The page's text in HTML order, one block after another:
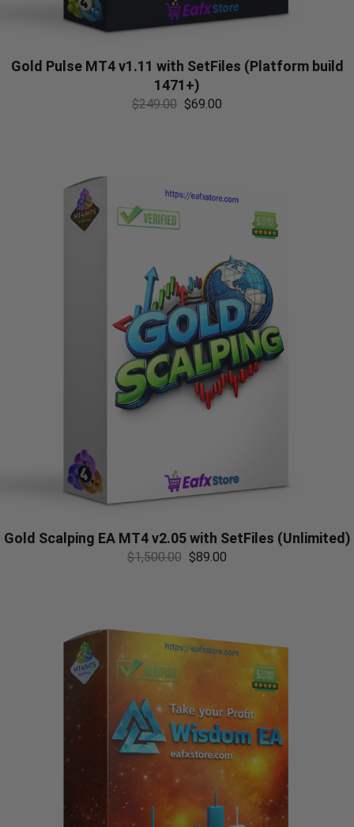
Gold Pulse MT4 v1.11 with SetFiles (Platform build
1471+)
$249.00 $69.00
Gold Scalping EA MT4 v2.05 with SetFiles (Unlimited)
$1,500.00 $89.00